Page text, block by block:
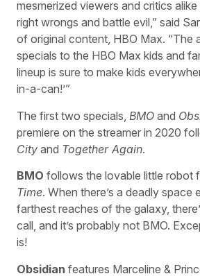
mesmerized viewers and critics
right wrongs and battle evil,” said
of original content, HBO Max. “The
specials to the HBO Max kids and
lineup is sure to make kids
in-a-can!’”
The first two specials, BMO and
premiere on the streamer in 2020
City and Together Again.
BMO follows the lovable little robot
Time. When there’s a deadly space
farthest reaches of the galaxy,
call, and it’s probably not BMO.
is!
Obsidian features Marceline &